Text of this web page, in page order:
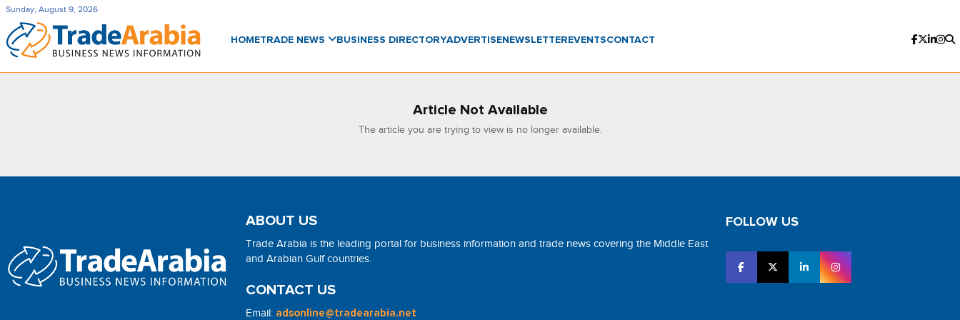
Sunday, August 9, 2026
HOMETRADE NEWS BUSINESS DIRECTORYADVERTISENEWSLETTER EVENTSCONTACT
Article Not Available
The article you are trying to view is no longer available.
ABOUT US
Trade Arabia is the leading portal for business information and trade news covering the Middle East
and Arabian Gulf countries.
CONTACT US
Email: adsonline@tradearabia.net
FOLLOW US